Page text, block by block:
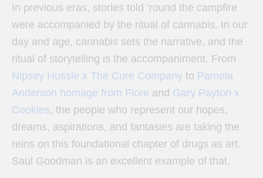
In previous eras, stories told ’round the campfire
were accompanied by the ritual of cannabis. In our
day and age, cannabis sets the narrative, and the
ritual of storytelling is the accompaniment. From
Nipsey Hussle x The Cure Company to Pamela
Anderson homage from Fiore and Gary Payton x
Cookies, the people who represent our hopes,
dreams, aspirations, and fantasies are taking the
reins on this foundational chapter of drugs as art.
Saul Goodman is an excellent example of that.